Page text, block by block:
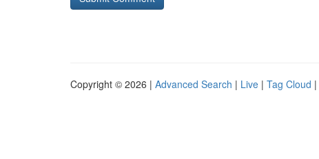
Copyright © 2026 | Advanced Search | Live | Tag Cloud |